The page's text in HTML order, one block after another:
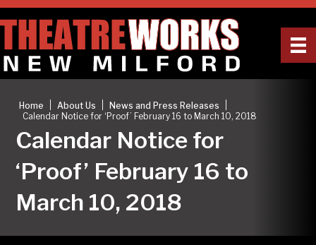
Home About Us News and Press Releases
Calendar Notice for ‘Proof’ February 16 to March 10, 2018
Calendar Notice for
‘Proof’ February 16 to
March 10, 2018